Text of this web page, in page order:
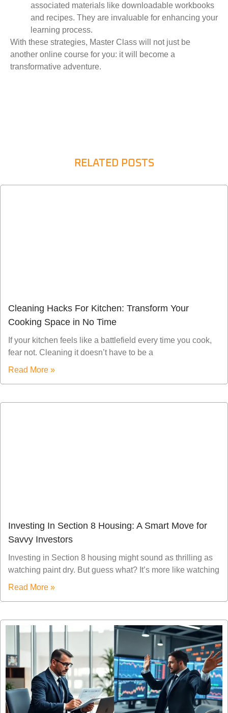
associated materials like downloadable workbooks
and recipes. They are invaluable for enhancing your
learning process.
With these strategies, Master Class will not just be
another online course for you: it will become a
transformative adventure.
RELATED POSTS
Cleaning Hacks For Kitchen: Transform Your
Cooking Space in No Time
If your kitchen feels like a battlefield every time you cook,
fear not. Cleaning it doesn’t have to be a
Read More »
Investing In Section 8 Housing: A Smart Move for
Savvy Investors
Investing in Section 8 housing might sound as thrilling as
watching paint dry. But guess what? It’s more like watching
Read More »